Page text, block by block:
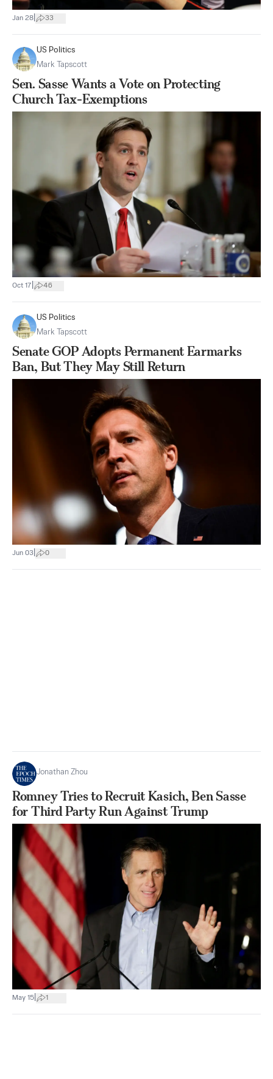
Jan 28 33
US Politics
Mark Tapscott
Sen. Sasse Wants a Vote on Protecting
Church Tax-Exemptions
Oct 17 46
US Politics
Mark Tapscott
Senate GOP Adopts Permanent Earmarks
Ban, But They May Still Return
Jun 03 0
Jonathan Zhou
Romney Tries to Recruit Kasich, Ben Sasse
for Third Party Run Against Trump
May 15 1